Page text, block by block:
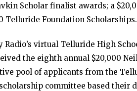
Scholar finalist awards; a
Telluride Foundation Scholarships.
Radio’s virtual Telluride High
the eighth annual $20,000
pool of applicants from the
committee based their